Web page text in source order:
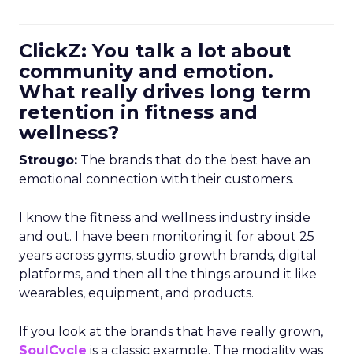
ClickZ: You talk a lot about
community and emotion.
What really drives long term
retention in fitness and
wellness?
Strougo: The brands that do the best have an
emotional connection with their customers.
I know the fitness and wellness industry inside
and out. I have been monitoring it for about 25
years across gyms, studio growth brands, digital
platforms, and then all the things around it like
wearables, equipment, and products.
If you look at the brands that have really grown,
SoulCycle is a classic example. The modality was